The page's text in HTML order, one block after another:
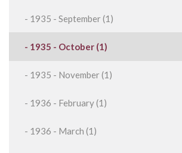
- 1935 - September (1)
- 1935 - October (1)
- 1935 - November (1)
- 1936 - February (1)
- 1936 - March (1)